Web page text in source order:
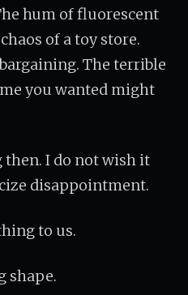
hum of fluorescent
of a toy store.
The terrible
you wanted might
then. I do not wish it
disappointment.
to us.
shape.